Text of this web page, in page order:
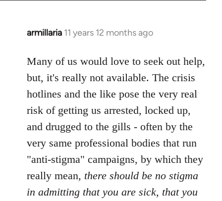
armillaria 11 years 12 months ago
In
to
Welcome
libcom.org
Many of us would love to seek out help,
but, it's really not available. The crisis
hotlines and the like pose the very real
risk of getting us arrested, locked up,
and drugged to the gills - often by the
very same professional bodies that run
"anti-stigma" campaigns, by which they
really mean, there should be no stigma
in admitting that you are sick, that you